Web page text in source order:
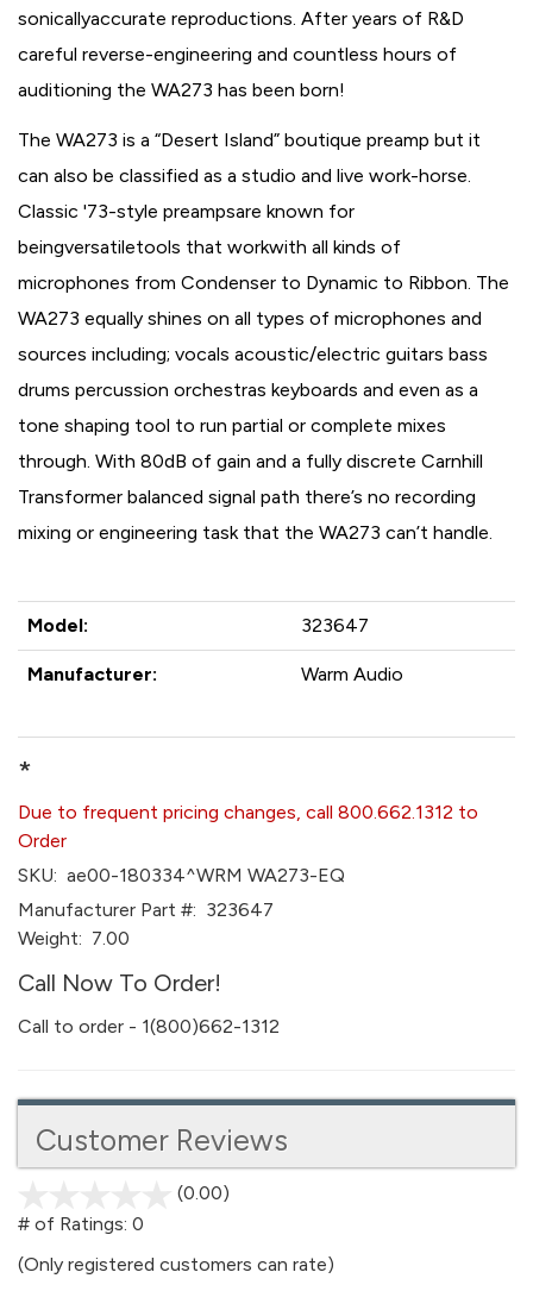
sonicallyaccurate reproductions. After years of R&D
careful reverse-engineering and countless hours of
auditioning the WA273 has been born!
The WA273 is a “Desert Island” boutique preamp but it
can also be classified as a studio and live work-horse.
Classic '73-style preampsare known for
beingversatiletools that workwith all kinds of
microphones from Condenser to Dynamic to Ribbon. The
WA273 equally shines on all types of microphones and
sources including; vocals acoustic/electric guitars bass
drums percussion orchestras keyboards and even as a
tone shaping tool to run partial or complete mixes
through. With 80dB of gain and a fully discrete Carnhill
Transformer balanced signal path there’s no recording
mixing or engineering task that the WA273 can’t handle.
Model: 323647
Manufacturer: Warm Audio
*
Due to frequent pricing changes, call 800.662.1312 to
Order
SKU: ae00-180334^WRM WA273-EQ
Manufacturer Part #: 323647
Weight: 7.00
Call Now To Order!
Call to order - 1(800)662-1312
Customer Reviews
(0.00)
5
# of Ratings: 0
(Only registered customers can rate)